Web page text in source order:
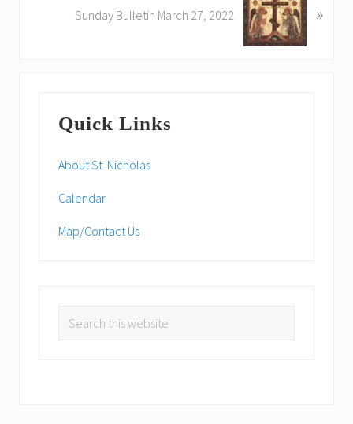
Sunday Bulletin March 27, 2022 »
Sidebar
Quick Links
About St. Nicholas
Calendar
Map/Contact Us